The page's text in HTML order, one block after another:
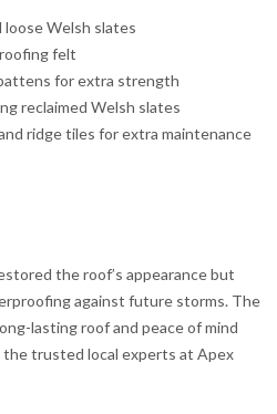
loose Welsh slates
felt
for extra strength
reclaimed Welsh slates
ridge tiles for extra maintenance
the roof’s appearance but
against future storms. The
lasting roof and peace of mind
the trusted local experts at Apex